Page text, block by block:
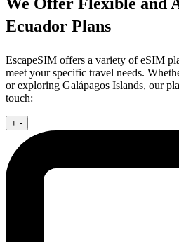
Ecuador Plans
EscapeSIM offers a variety of eSIM
meet your specific travel needs.
or exploring Galápagos Islands, our
touch:
+ -